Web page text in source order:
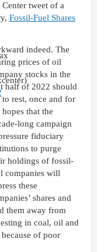
tweet of a
Fossil-Fuel Shares
indeed. The
prices of oil
stocks in the
half of 2022 should
to rest, once and for
that the
long campaign
fiduciary
to purge
holdings of fossil-
companies will
these
shares and
them away from
in coal, oil and
of poor